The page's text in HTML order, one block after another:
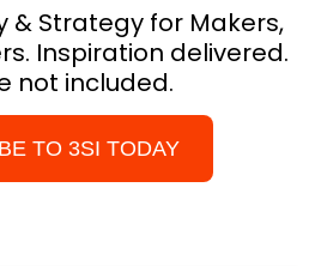
& Strategy for Makers,
Inspiration delivered.
not included.
TO 3SI TODAY